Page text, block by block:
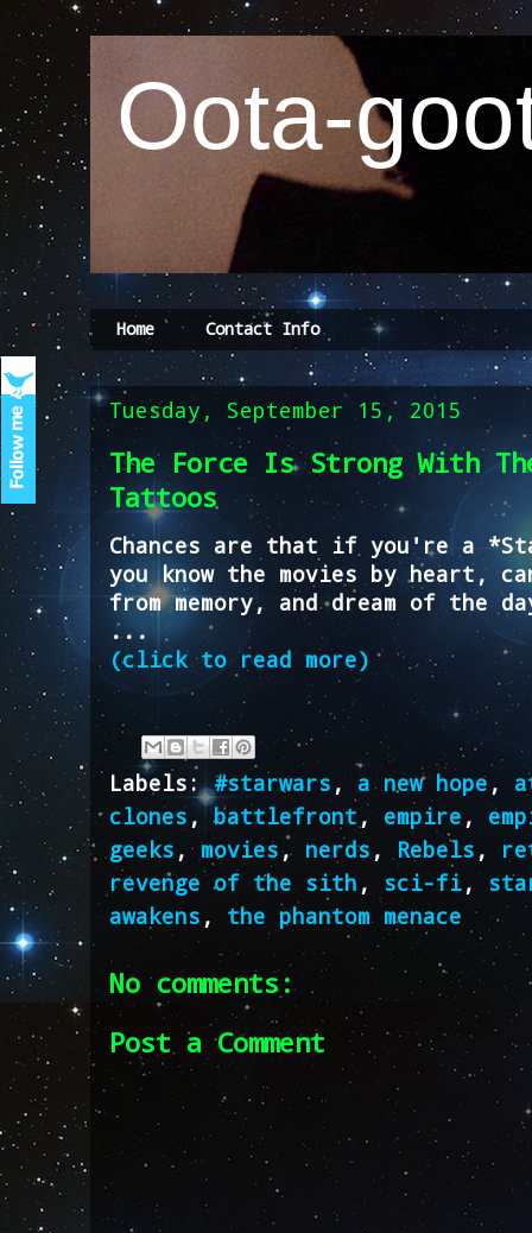
Oota-
Home Contact Info
Tuesday, September 15, 2015
The Force Is Strong With
Tattoos
Chances are that if you're a
you know the movies by heart,
from memory, and dream of the
...
(click to read more)
Labels:#starwars , a new hope ,
clones ,battlefront , empire ,
geeks , movies, nerds , Rebels ,
revenge of the sith , sci-fi,
awakens , the phantom menace
No comments:
Post a Comment